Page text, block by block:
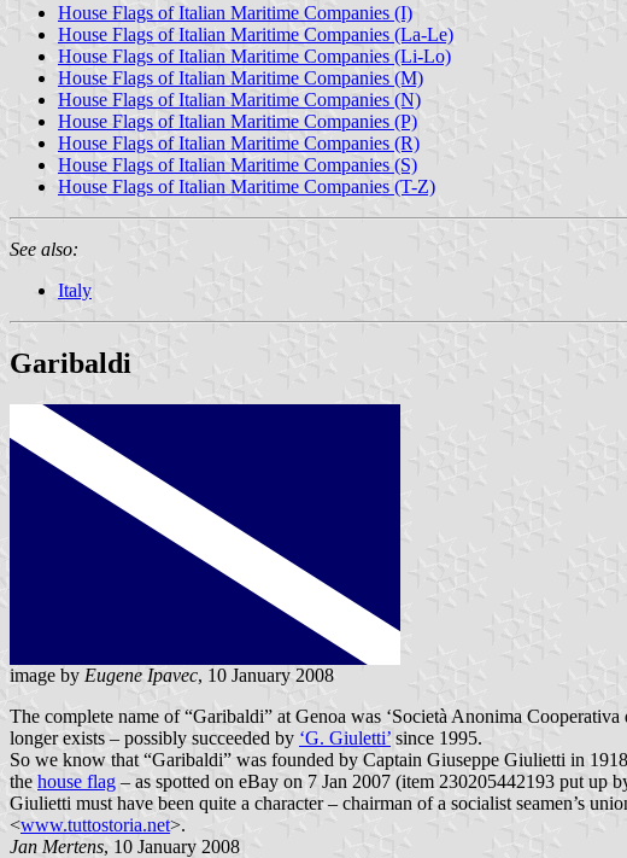
House Flags of Italian Maritime Companies (I)
House Flags of Italian Maritime Companies (La-Le)
House Flags of Italian Maritime Companies (Li-Lo)
House Flags of Italian Maritime Companies (M)
House Flags of Italian Maritime Companies (N)
House Flags of Italian Maritime Companies (P)
House Flags of Italian Maritime Companies (R)
House Flags of Italian Maritime Companies (S)
House Flags of Italian Maritime Companies (T-Z)
See also:
Italy
Garibaldi
image by Eugene Ipavec, 10 January 2008
The complete name of “Garibaldi” at Genoa was ‘Società Anonima
longer exists – possibly succeeded by ‘G. Giuletti’ since 1995.
So we know that “Garibaldi” was founded by Captain Giuseppe Giulietti in
the house flag – as spotted on eBay on 7 Jan 2007 (item 230205442193 put up
Giulietti must have been quite a character – chairman of a socialist seamen’s
<www.tuttostoria.net>.
Jan Mertens, 10 January 2008